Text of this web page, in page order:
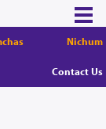
Nichum
Contact Us